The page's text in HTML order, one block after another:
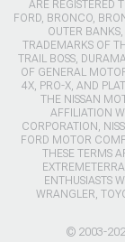
ARE REGISTERED
FORD, BRONCO,
OUTER
TRADEMARKS OF
TRAIL BOSS,
OF GENERAL
4X, PRO-X, AND
THE NISSAN
AFFILIATION
CORPORATION,
FORD MOTOR
THESE TERMS
ENTHUSIASTS
WRANGLER,
© 2003-